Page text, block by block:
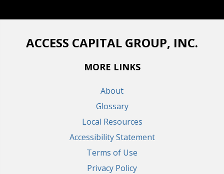
ACCESS CAPITAL GROUP, INC.
MORE LINKS
About
Glossary
Local Resources
Accessibility Statement
Terms of Use
Privacy Policy